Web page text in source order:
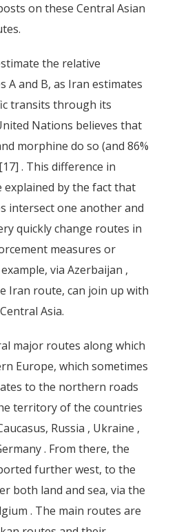
on these Central Asian
the relative
A and B, as Iran estimates
transits through its
Nations believes that
morphine do so (and 86%
. This difference in
explained by the fact that
intersect one another and
quickly change routes in
measures or
via Azerbaijan ,
Iran route, can join up with
Asia.
major routes along which
Europe, which sometimes
to the northern roads
territory of the countries
Russia , Ukraine ,
. From there, the
further west, to the
both land and sea, via the
. The main routes are